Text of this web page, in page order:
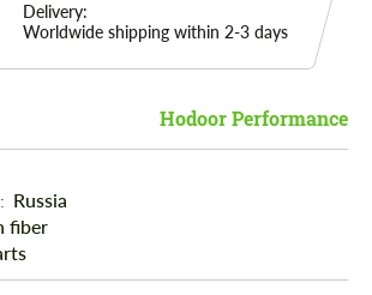
Delivery:
Worldwide shipping within 2-3 days
Hodoor Performance
Russia
fiber